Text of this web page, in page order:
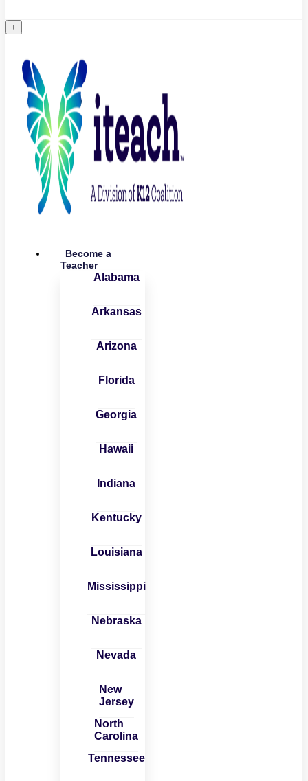
+
Become a
Teacher
Alabama
Arkansas
Arizona
Florida
Georgia
Hawaii
Indiana
Kentucky
Louisiana
Mississippi
Nebraska
Nevada
New
Jersey
North
Carolina
Tennessee